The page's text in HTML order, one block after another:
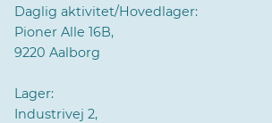
Daglig aktivitet/Hovedlager:
Pioner Alle 16B,
9220 Aalborg
Lager:
Industrivej 2,